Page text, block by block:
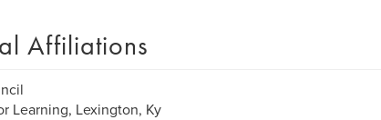
Affiliations
Learning, Lexington, Ky